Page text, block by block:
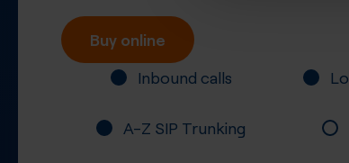
Buy online
Inbound calls
A-Z SIP Trunking